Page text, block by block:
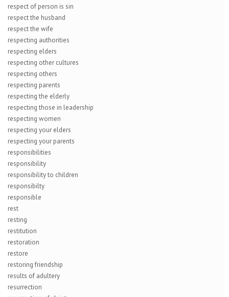
respect of person is sin
respect the husband
respect the wife
respecting authorities
respecting elders
respecting other cultures
respecting others
respecting parents
respecting the elderly
respecting those in leadership
respecting women
respecting your elders
respecting your parents
responsibilities
responsibility
responsibility to children
responsibilty
responsible
rest
resting
restitution
restoration
restore
restoring friendship
results of adultery
resurrection